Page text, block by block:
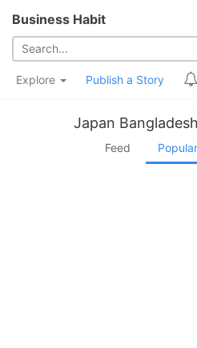
Business Habit
Explore Publish a Story
Japan
Feed Popular